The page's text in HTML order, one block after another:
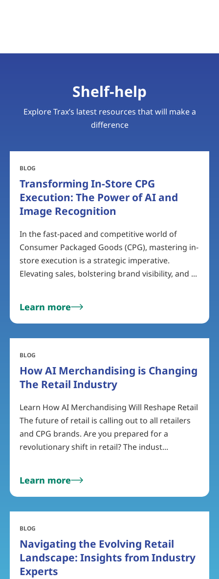
Shelf-help
Explore Trax’s latest resources that will make a
difference
BLOG
Transforming In-Store CPG
Execution: The Power of AI and
Image Recognition
In the fast-paced and competitive world of
Consumer Packaged Goods (CPG), mastering in-
store execution is a strategic imperative.
Elevating sales, bolstering brand visibility, and ...
Learn more
BLOG
How AI Merchandising is Changing
The Retail Industry
Learn How AI Merchandising Will Reshape Retail
The future of retail is calling out to all retailers
and CPG brands. Are you prepared for a
revolutionary shift in retail? The indust...
Learn more
BLOG
Navigating the Evolving Retail
Landscape: Insights from Industry
Experts